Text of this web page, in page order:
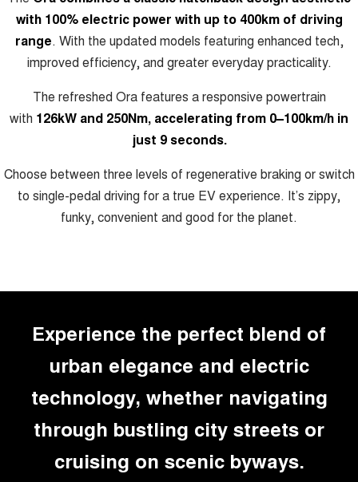
ALL NEW ORA 5 SUV
THE ALL NEW EV SUV
UTES
CANNON
DUAL CAB UTE
CANNON ALPHA
HYBRID UTE
ORA
UPCOMING VEHICLES
Charging Station
with 100% electric power with up to 400km of driving
range. With the updated models featuring enhanced tech,
improved efficiency, and greater everyday practicality.
The refreshed Ora features a responsive powertrain
with 126kW and 250Nm, accelerating from 0–100km/h in
just 9 seconds.
Choose between three levels of regenerative braking or switch
to single-pedal driving for a true EV experience. It’s zippy,
funky, convenient and good for the planet.
Experience the perfect blend of
urban elegance and electric
technology, whether navigating
through bustling city streets or
cruising on scenic byways.